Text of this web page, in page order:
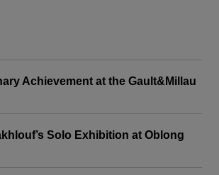
Achievement at the Gault&Millau
Solo Exhibition at Oblong